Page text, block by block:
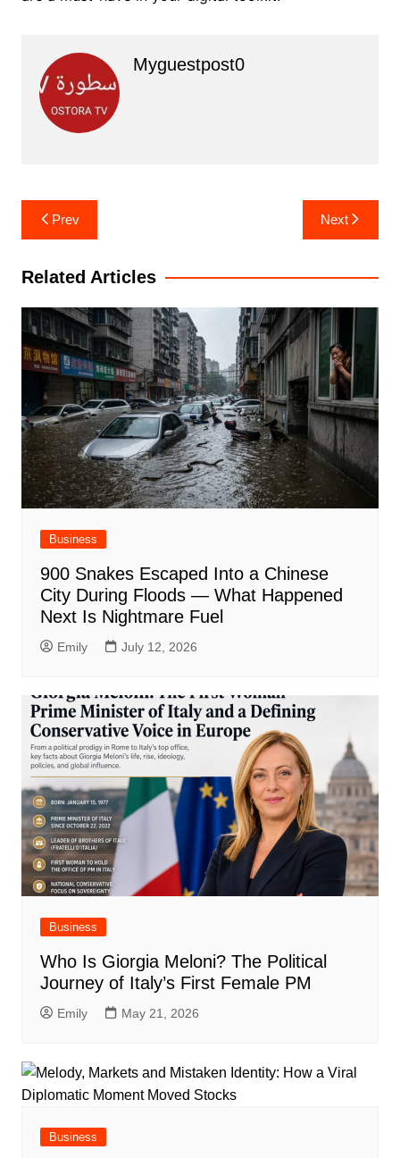
Myguestpost0
Post
navigation
Prev Next
Related Articles
Business
900 Snakes Escaped Into a Chinese
City During Floods — What Happened
Next Is Nightmare Fuel
Emily July 12, 2026
Business
Who Is Giorgia Meloni? The Political
Journey of Italy’s First Female PM
Emily May 21, 2026
Business